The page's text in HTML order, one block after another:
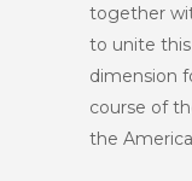
together
to unite
dimension
course of
the